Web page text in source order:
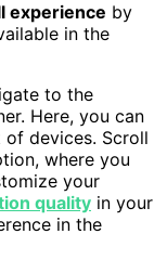
experience by
in the
to the
Here, you can
devices. Scroll
where you
your
quality in your
in the